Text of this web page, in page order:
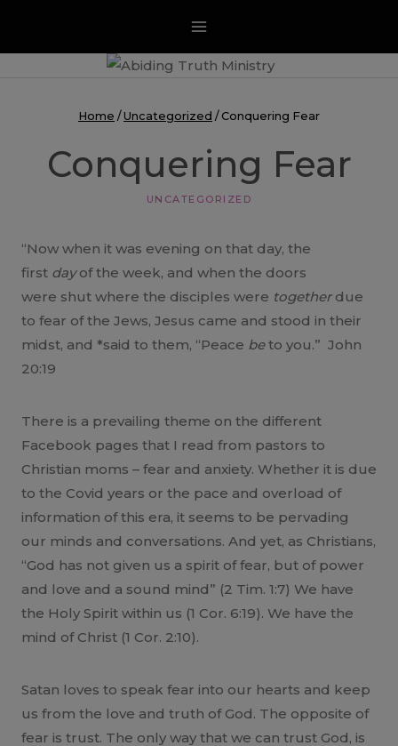
content
Home / Uncategorized / Conquering Fear
Conquering Fear
UNCATEGORIZED
“Now when it was evening on that day, the
first dayof the week, and when the doors
were shut where the disciples were togetherdue
to fear of the Jews, Jesus came and stood in their
midst, and *said to them, “Peace beto you.” John
20:19
There is a prevailing theme on the different
Facebook pages that I read from pastors to
Christian moms – fear and anxiety. Whether it is due
to the Covid years or the pace and overload of
information of this era, it seems to be pervading
our minds and conversations. And yet, as Christians,
“God has not given us a spirit of fear, but of power
and love and a sound mind” (2 Tim. 1:7) We have
the Holy Spirit within us (1 Cor. 6:19). We have the
mind of Christ (1 Cor. 2:10).
Satan loves to speak fear into our hearts and keep
us from the love and truth of God. The opposite of
fear is trust. The only way that we can trust God, is